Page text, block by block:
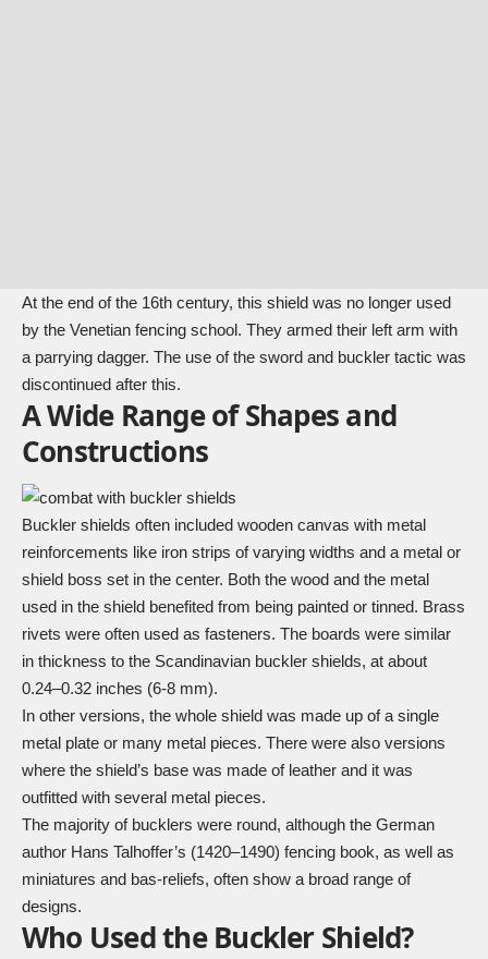
At the end of the 16th century, this shield was no longer used
by the Venetian fencing school. They armed their left arm with
a parrying dagger. The use of the sword and buckler tactic was
discontinued after this.
A Wide Range of Shapes and
Constructions
Buckler shields often included wooden canvas with metal
reinforcements like iron strips of varying widths and a metal or
shield boss set in the center. Both the wood and the metal
used in the shield benefited from being painted or tinned. Brass
rivets were often used as fasteners. The boards were similar
in thickness to the Scandinavian buckler shields, at about
0.24–0.32 inches (6-8 mm).
In other versions, the whole shield was made up of a single
metal plate or many metal pieces. There were also versions
where the shield’s base was made of leather and it was
outfitted with several metal pieces.
The majority of bucklers were round, although the German
author Hans Talhoffer’s (1420–1490) fencing book, as well as
miniatures and bas-reliefs, often show a broad range of
designs.
Who Used the Buckler Shield?